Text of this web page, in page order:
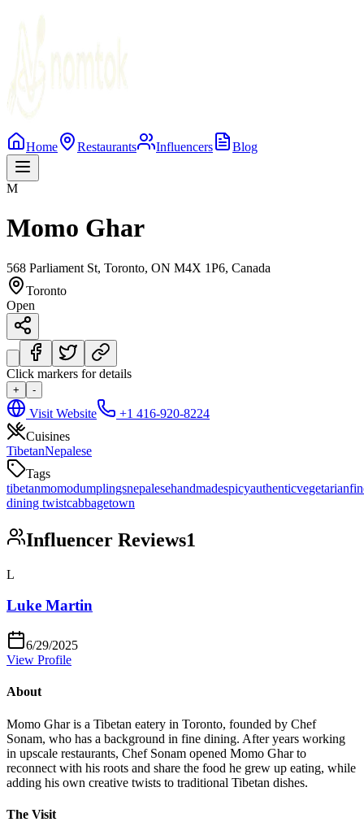
Home Restaurants Influencers Blog
M
Momo Ghar
568 Parliament St, Toronto, ON M4X 1P6, Canada
Toronto
Open
Click markers for details
+ -
Visit Website
+1 416-920-8224
Cuisines
TibetanNepalese
Tags
tibetanmomodumplingsnepalesehandmadespicyauthenticvegetarian
dining twistcabbagetown
Influencer Reviews1
L
Luke Martin
6/29/2025
View Profile
About
Momo Ghar is a Tibetan eatery in Toronto, founded by Chef
Sonam, who has a background in fine dining. After years working
in upscale restaurants, Chef Sonam opened Momo Ghar to
reconnect with his roots and share the food he grew up eating, while
adding his own creative twists to traditional Tibetan dishes.
The Visit